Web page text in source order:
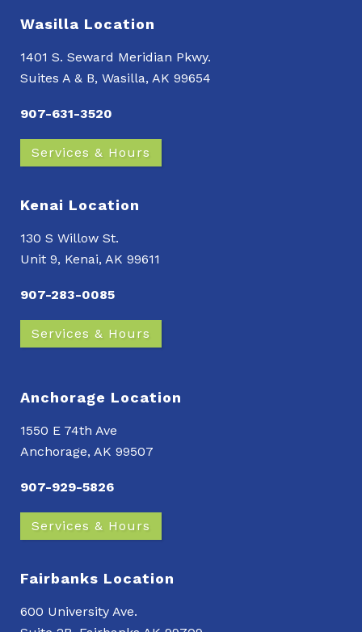
Wasilla Location
1401 S. Seward Meridian Pkwy.
Suites A & B, Wasilla, AK 99654
907-631-3520
Services & Hours
Kenai Location
130 S Willow St.
Unit 9, Kenai, AK 99611
907-283-0085
Services & Hours
Anchorage Location
1550 E 74th Ave
Anchorage, AK 99507
907-929-5826
Services & Hours
Fairbanks Location
600 University Ave.